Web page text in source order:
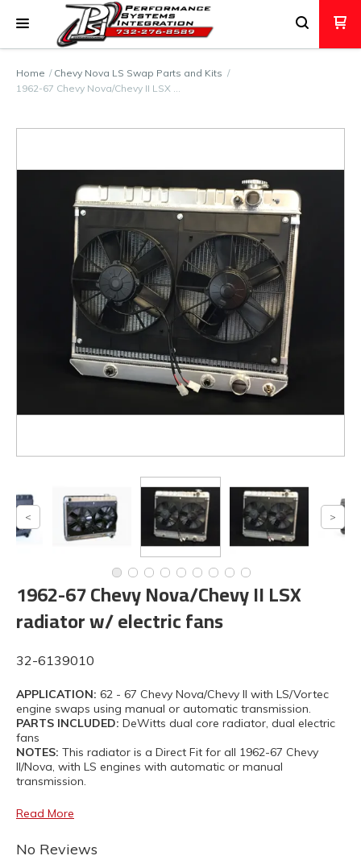
Home
Chevy Nova LS Swap Parts and Kits
1962-67 Chevy Nova/Chevy II LSX …
1962-67 Chevy Nova/Chevy II LSX
radiator w/ electric fans
32-6139010
APPLICATION: 62 - 67 Chevy Nova/Chevy II with LS/Vortec
engine swaps using manual or automatic transmission.
PARTS INCLUDED: DeWitts dual core radiator, dual electric
fans
NOTES: This radiator is a Direct Fit for all 1962-67 Chevy
II/Nova, with LS engines with automatic or manual
transmission.
Read More
No Reviews